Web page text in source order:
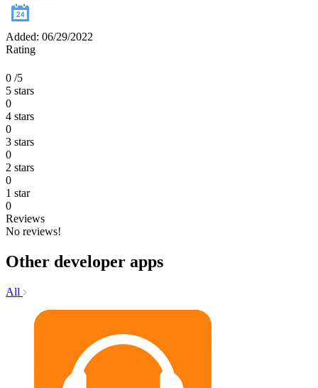
Added: 06/29/2022
Rating
0 /5
5 stars
0
4 stars
0
3 stars
0
2 stars
0
1 star
0
Reviews
No reviews!
Other developer apps
All